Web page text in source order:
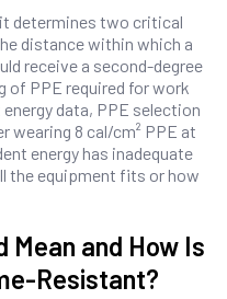
determines two critical
distance within which a
receive a second-degree
of PPE required for work
data, PPE selection
wearing 8 cal/cm² PPE at
energy has inadequate
the equipment fits or how
and How Is
Resistant?